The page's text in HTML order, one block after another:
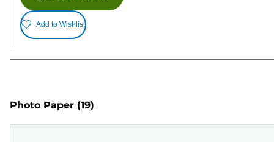
Add to Wishlist
Photo Paper (19)